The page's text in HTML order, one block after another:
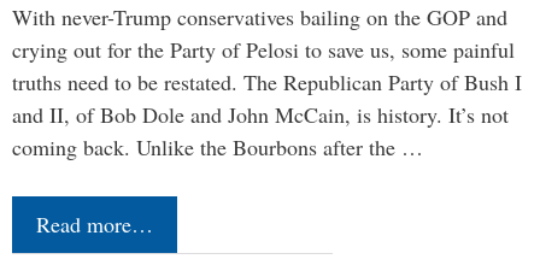
With never-Trump conservatives bailing on the GOP and
crying out for the Party of Pelosi to save us, some painful
truths need to be restated. The Republican Party of Bush I
and II, of Bob Dole and John McCain, is history. It’s not
coming back. Unlike the Bourbons after the …
Read more…